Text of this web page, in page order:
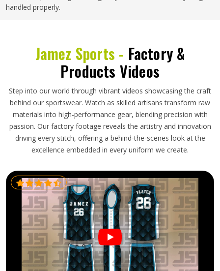
handled properly.
Jamez Sports - Factory &
Products Videos
Step into our world through vibrant videos showcasing the craft
behind our sportswear. Watch as skilled artisans transform raw
materials into high-performance gear, blending precision with
passion. Our factory footage reveals the artistry and innovation
driving every stitch, offering a behind-the-scenes look at the
excellence embedded in every uniform we create.